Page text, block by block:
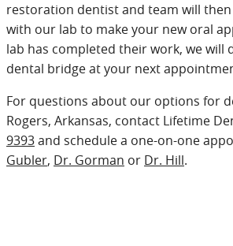
restoration dentist and team will
with our lab to make your new oral
lab has completed their work, we will
dental bridge at your next
For questions about our options for
Rogers, Arkansas, contact Lifetime
9393and schedule a one-on-one
Gubler, Dr. Gorman or Dr. Hill.